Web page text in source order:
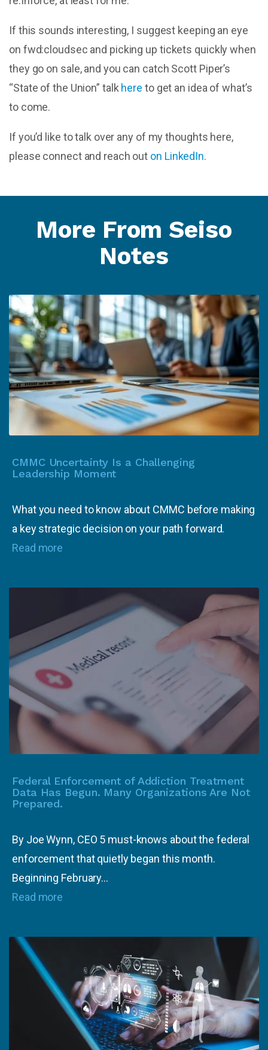
If this sounds interesting, I suggest keeping an eye
on fwd:cloudsec and picking up tickets quickly when
they go on sale, and you can catch Scott Piper’s
“State of the Union” talk here to get an idea of what’s
to come.
If you’d like to talk over any of my thoughts here,
please connect and reach out on LinkedIn.
More From Seiso
Notes
CMMC Uncertainty Is a Challenging
Leadership Moment
What you need to know about CMMC before making
a key strategic decision on your path forward.
Read more
Federal Enforcement of Addiction Treatment
Data Has Begun. Many Organizations Are Not
Prepared.
By Joe Wynn, CEO 5 must-knows about the federal
enforcement that quietly began this month.
Beginning February…
Read more